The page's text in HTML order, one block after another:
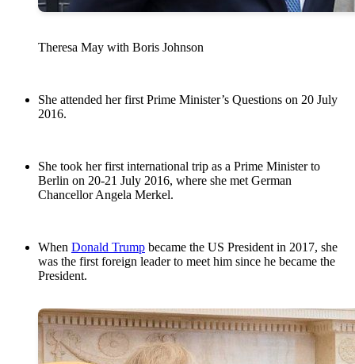
Theresa May with Boris Johnson
She attended her first Prime Minister’s Questions on 20 July
2016.
She took her first international trip as a Prime Minister to
Berlin on 20-21 July 2016, where she met German
Chancellor Angela Merkel.
When Donald Trump became the US President in 2017, she
was the first foreign leader to meet him since he became the
President.